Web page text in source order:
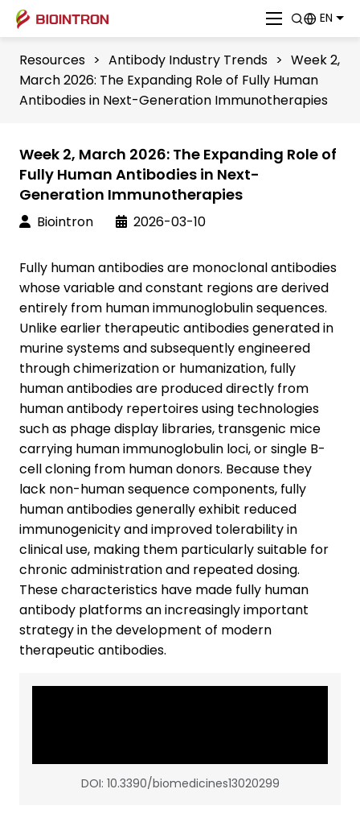
EN
Resources > Antibody Industry Trends > Week 2,
March 2026: The Expanding Role of Fully Human
Antibodies in Next-Generation Immunotherapies
Week 2, March 2026: The Expanding Role of
Fully Human Antibodies in Next-
Generation Immunotherapies
Biointron 2026-03-10
Fully human antibodies are monoclonal antibodies
whose variable and constant regions are derived
entirely from human immunoglobulin sequences.
Unlike earlier therapeutic antibodies generated in
murine systems and subsequently engineered
through chimerization or humanization, fully
human antibodies are produced directly from
human antibody repertoires using technologies
such as phage display libraries, transgenic mice
carrying human immunoglobulin loci, or single B-
cell cloning from human donors. Because they
lack non-human sequence components, fully
human antibodies generally exhibit reduced
immunogenicity and improved tolerability in
clinical use, making them particularly suitable for
chronic administration and repeated dosing.
These characteristics have made fully human
antibody platforms an increasingly important
strategy in the development of modern
therapeutic antibodies.
DOI: 10.3390/biomedicines13020299